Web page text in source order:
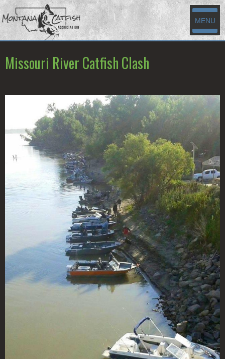
MENU
Missouri River Catfish Clash